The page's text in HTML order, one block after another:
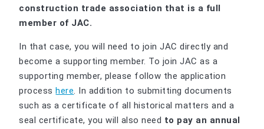
construction trade association that is a full
member of JAC.
In that case, you will need to join JAC directly and
become a supporting member. To join JAC as a
supporting member, please follow the application
processhere. In addition to submitting documents
such as a certificate of all historical matters and a
seal certificate, you will also need to pay an annual